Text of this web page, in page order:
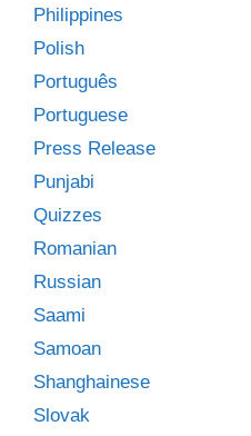
Philippines
Polish
Português
Portuguese
Press Release
Punjabi
Quizzes
Romanian
Russian
Saami
Samoan
Shanghainese
Slovak